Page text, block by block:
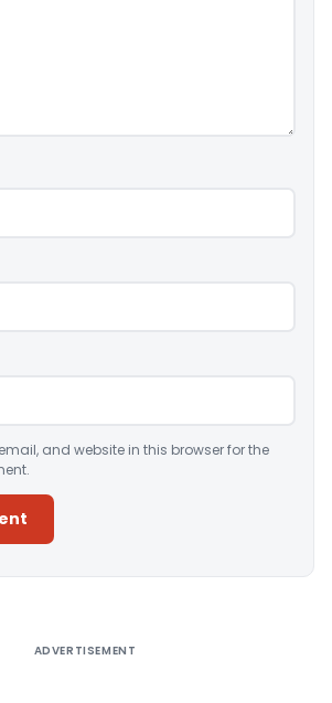
and website in this browser for the
ADVERTISEMENT